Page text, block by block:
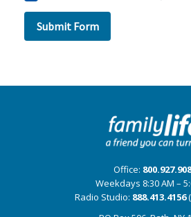
Office:
Weekdays 8:30 AM –
Radio Studio: 888.413.4156